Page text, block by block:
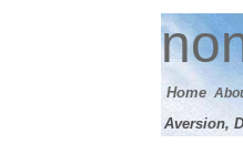
n
Home
Aversion,